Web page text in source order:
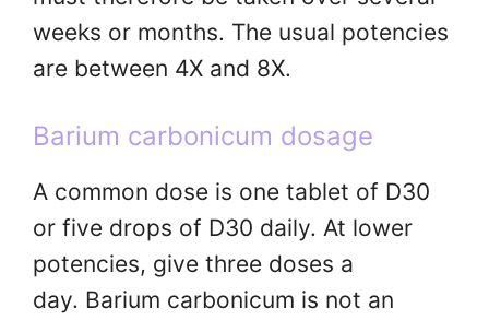
weeks or months. The usual potencies
are between 4X and 8X.
Barium carbonicum dosage
A common dose is one tablet of D30
or five drops of D30 daily. At lower
potencies, give three doses a
day. Barium carbonicum is not an